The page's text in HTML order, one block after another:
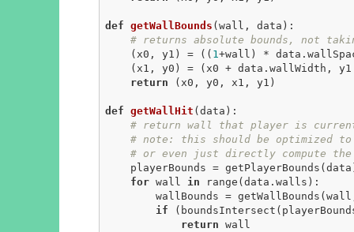
def getWallBounds (wall, data) :
# returns absolute bounds, not
    (x0, y1) = ((
1+wall) *
return (x0, y0, x1, y1)
def getWallHit (data) :
# return wall that player is
# note: this should be optimized
# or even just directly compute
for wall in range(data.walls):
if
return wall